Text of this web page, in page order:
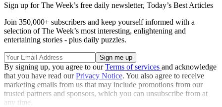
Sign up for The Week’s free daily newsletter, Today’s Best Articles
Join 350,000+ subscribers and keep yourself informed with a
selection of The Week’s most interesting, enlightening and
entertaining stories - plus daily puzzles.
By signing up, you agree to ourTerms of services and acknowledge
that you have read ourPrivacy Notice. You also agree to receive
marketing emails from us that may include promotions from our
trusted partners and sponsors, which you can unsubscribe from at
any time.